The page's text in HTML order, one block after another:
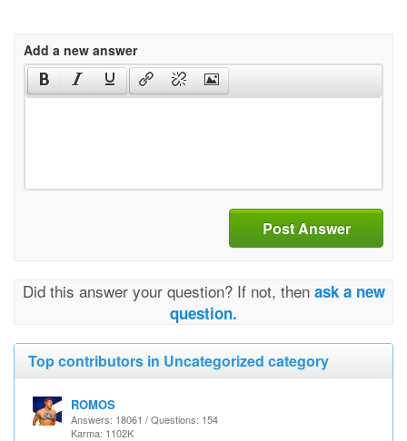
Add a new answer
Post Answer
Did this answer your question? If not, then ask a new
question.
Top contributors in Uncategorized category
ROMOS
Answers: 18061 / Questions: 154
Karma: 1102K